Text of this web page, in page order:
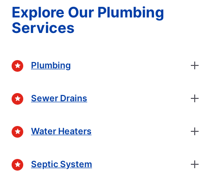
Explore Our Plumbing
Services
Plumbing
Sewer Drains
Water Heaters
Septic System